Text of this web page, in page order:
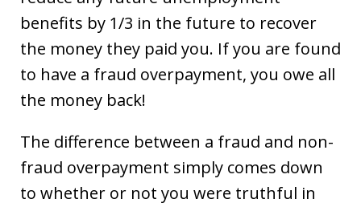
benefits by 1/3 in the future to recover
the money they paid you. If you are found
to have a fraud overpayment, you owe all
the money back!
The difference between a fraud and non-
fraud overpayment simply comes down
to whether or not you were truthful in